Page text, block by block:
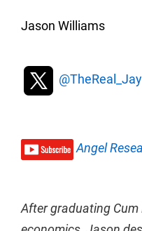
Jason Williams
Angel
After graduating